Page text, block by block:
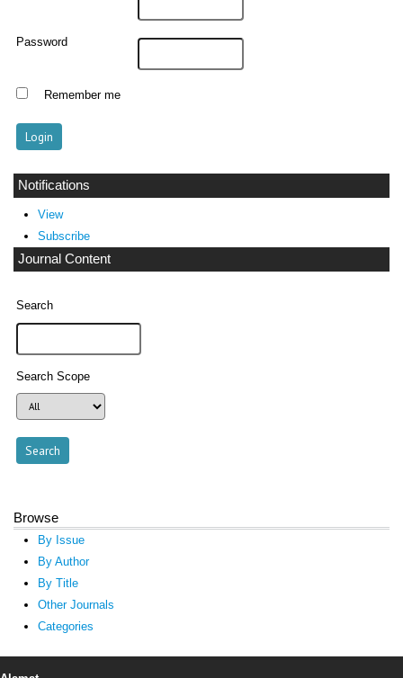
Password
Remember me
Notifications
View
Subscribe
Journal Content
Search
Search Scope
Browse
By Issue
By Author
By Title
Other Journals
Categories